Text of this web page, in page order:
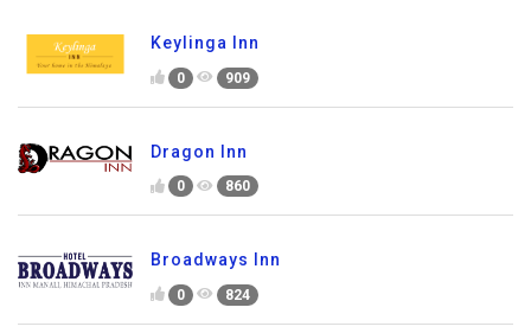
Keylinga Inn
0 909
Dragon Inn
0 860
Broadways Inn
0 824